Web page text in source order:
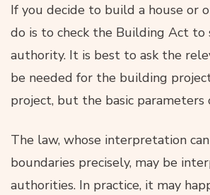
If you decide to build a house
do is to check the Building Act
authority. It is best to ask the
be needed for the building
project, but the basic
The law, whose interpretation
boundaries precisely, may be
authorities. In practice, it may